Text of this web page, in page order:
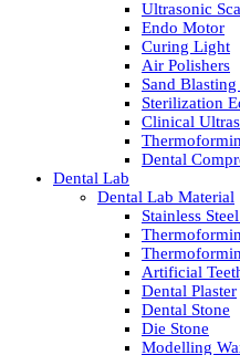
Ultrasonic
Endo Motor
Curing Light
Air Polishers
Sand
Sterilization
Clinical
Dental
Dental Lab
Dental Lab Material
Stainless
Artificial
Dental Plaster
Dental Stone
Die Stone
Modelling